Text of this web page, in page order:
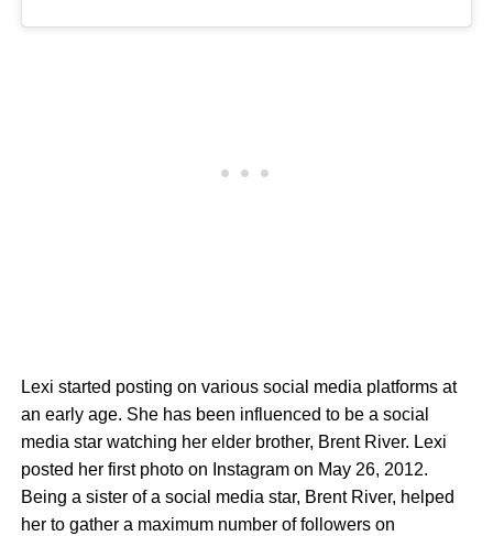
Lexi started posting on various social media platforms at
an early age. She has been influenced to be a social
media star watching her elder brother, Brent River. Lexi
posted her first photo on Instagram on May 26, 2012.
Being a sister of a social media star, Brent River, helped
her to gather a maximum number of followers on